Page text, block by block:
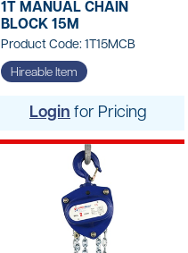
1T MANUAL CHAIN
BLOCK 15M
Product Code: 1T15MCB
Hireable Item
Login for Pricing